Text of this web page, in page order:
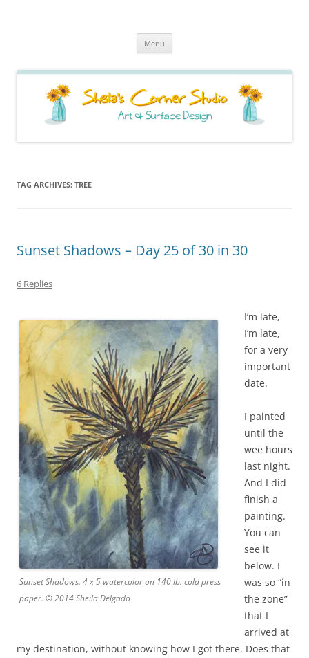
Menu
TAG ARCHIVES: TREE
Sunset Shadows – Day 25 of 30 in 30
6 Replies
Sunset Shadows. 4 x 5 watercolor on 140 lb. cold press
paper. © 2014 Sheila Delgado
I’m late,
I’m late,
for a very
important
date.
I painted
until the
wee hours
last night.
And I did
finish a
painting.
You can
see it
below. I
was so “in
the zone”
that I
arrived at
my destination, without knowing how I got there. Does that